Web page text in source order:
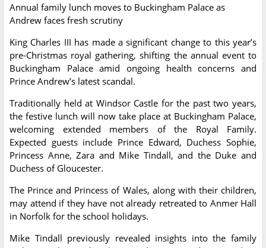
Annual family lunch moves to Buckingham Palace as
Andrew faces fresh scrutiny
King Charles III has made a significant change to this year’s
pre-Christmas royal gathering, shifting the annual event to
Buckingham Palace amid ongoing health concerns and
Prince Andrew’s latest scandal.
Traditionally held at Windsor Castle for the past two years,
the festive lunch will now take place at Buckingham Palace,
welcoming extended members of the Royal Family.
Expected guests include Prince Edward, Duchess Sophie,
Princess Anne, Zara and Mike Tindall, and the Duke and
Duchess of Gloucester.
The Prince and Princess of Wales, along with their children,
may attend if they have not already retreated to Anmer Hall
in Norfolk for the school holidays.
Mike Tindall previously revealed insights into the family